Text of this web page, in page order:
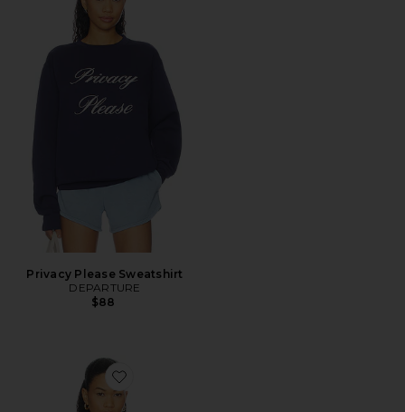
Privacy Please Sweatshirt
DEPARTURE
$88
Favorite Tribeca Athletics Sweatshirt